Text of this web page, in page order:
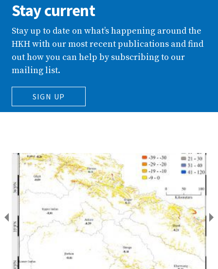
Stay current
Stay up to date on what’s happening around the
HKH with our most recent publications and find
out how you can help by subscribing to our
mailing list.
SIGN UP